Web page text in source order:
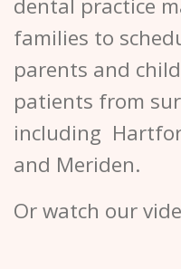
dental practice
families to
parents and
patients from
including
and Meriden.
Or watch our